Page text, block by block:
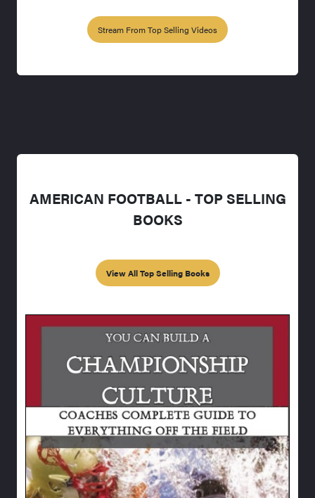
Stream From Top Selling Videos
AMERICAN FOOTBALL - TOP SELLING
BOOKS
View All Top Selling Books